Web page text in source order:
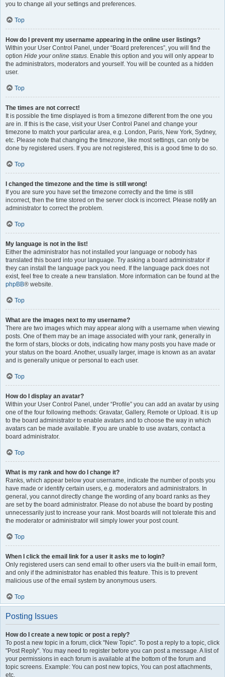
you to change all your settings and preferences.
Top
How do I prevent my username appearing in the online user listings?
Within your User Control Panel, under “Board preferences”, you will find the
option Hide your online status. Enable this option and you will only appear to
the administrators, moderators and yourself. You will be counted as a hidden
user.
Top
The times are not correct!
It is possible the time displayed is from a timezone different from the one you
are in. If this is the case, visit your User Control Panel and change your
timezone to match your particular area, e.g. London, Paris, New York, Sydney,
etc. Please note that changing the timezone, like most settings, can only be
done by registered users. If you are not registered, this is a good time to do so.
Top
I changed the timezone and the time is still wrong!
If you are sure you have set the timezone correctly and the time is still
incorrect, then the time stored on the server clock is incorrect. Please notify an
administrator to correct the problem.
Top
My language is not in the list!
Either the administrator has not installed your language or nobody has
translated this board into your language. Try asking a board administrator if
they can install the language pack you need. If the language pack does not
exist, feel free to create a new translation. More information can be found at the
phpBB® website.
Top
What are the images next to my username?
There are two images which may appear along with a username when viewing
posts. One of them may be an image associated with your rank, generally in
the form of stars, blocks or dots, indicating how many posts you have made or
your status on the board. Another, usually larger, image is known as an avatar
and is generally unique or personal to each user.
Top
How do I display an avatar?
Within your User Control Panel, under “Profile” you can add an avatar by using
one of the four following methods: Gravatar, Gallery, Remote or Upload. It is up
to the board administrator to enable avatars and to choose the way in which
avatars can be made available. If you are unable to use avatars, contact a
board administrator.
Top
What is my rank and how do I change it?
Ranks, which appear below your username, indicate the number of posts you
have made or identify certain users, e.g. moderators and administrators. In
general, you cannot directly change the wording of any board ranks as they
are set by the board administrator. Please do not abuse the board by posting
unnecessarily just to increase your rank. Most boards will not tolerate this and
the moderator or administrator will simply lower your post count.
Top
When I click the email link for a user it asks me to login?
Only registered users can send email to other users via the built-in email form,
and only if the administrator has enabled this feature. This is to prevent
malicious use of the email system by anonymous users.
Top
Posting Issues
How do I create a new topic or post a reply?
To post a new topic in a forum, click "New Topic". To post a reply to a topic, click
"Post Reply". You may need to register before you can post a message. A list of
your permissions in each forum is available at the bottom of the forum and
topic screens. Example: You can post new topics, You can post attachments,
etc.